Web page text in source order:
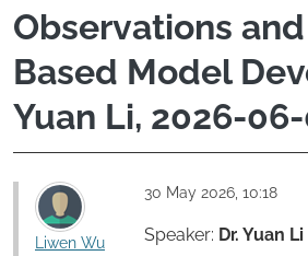
Observations
Based Model
Yuan Li, 2026-
Liwen Wu
30 May 2026, 10:18
Speaker: Dr. Yuan Li